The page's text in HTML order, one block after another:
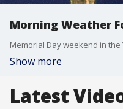
Morning Weather
Show more
Latest